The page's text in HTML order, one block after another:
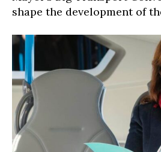
shape the development of